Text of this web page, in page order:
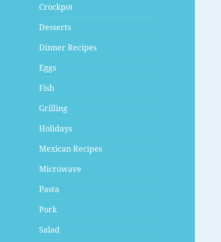
Crockpot
Desserts
Dinner Recipes
Eggs
Fish
Grilling
Holidays
Mexican Recipes
Microwave
Pasta
Pork
Salad